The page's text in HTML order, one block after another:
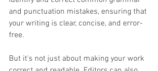
and punctuation mistakes, ensuring that
your writing is clear, concise, and error-
free.
But it's not just about making your work